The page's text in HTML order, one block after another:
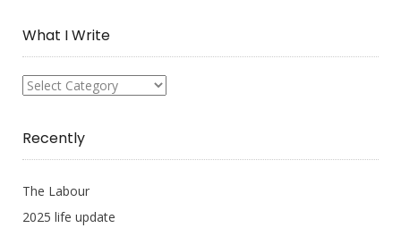
What I Write
What
Recently
The Labour
2025 life update